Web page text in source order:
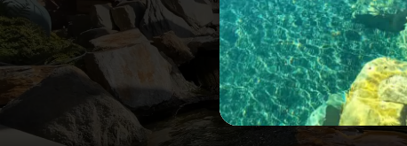
and no
work
I rarely write comments for a company
my thoughts for the homeowner who is
pond. I moved to a home where the
for five years. I called and found out that
in the pond many years ago. It was
a pleasure working